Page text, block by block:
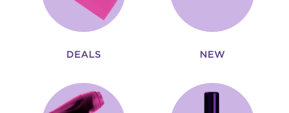
DEALS NEW